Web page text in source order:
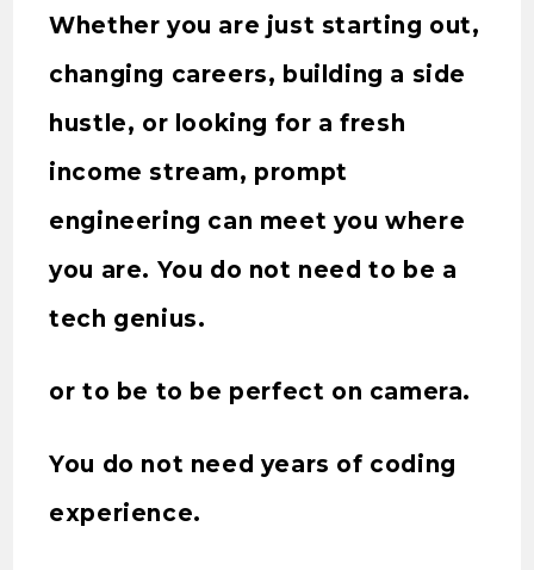
Whether you are just starting out,
changing careers, building a side
hustle, or looking for a fresh
income stream, prompt
engineering can meet you where
you are. You do not need to be a
tech genius.
or to be to be perfect on camera.
You do not need years of coding
experience.